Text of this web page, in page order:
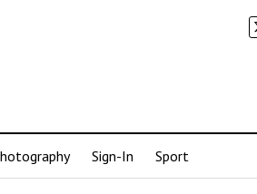
Sign-In Sport